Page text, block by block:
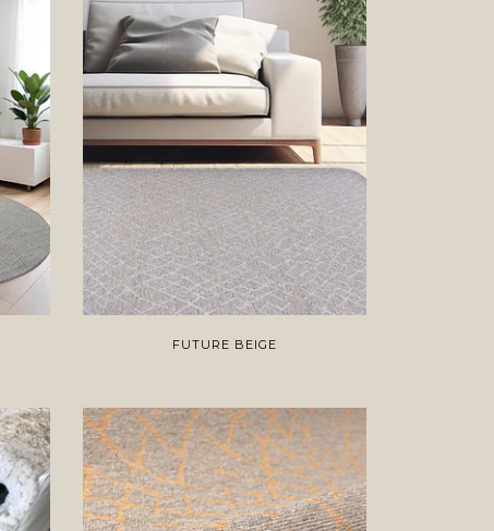
FUTURE BEIGE